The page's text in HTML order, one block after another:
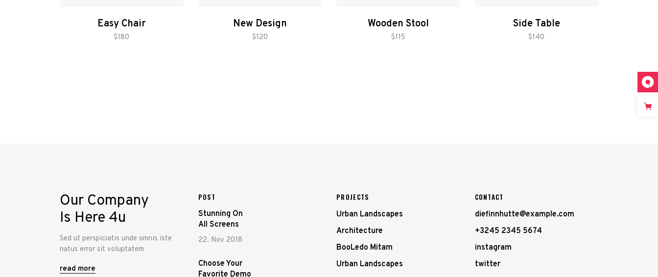
Easy Chair
$180
add to cart
New Design
$120
read more
Wooden Stool
$115
add to cart
Side Table
$140
add to cart
Our Company
Is Here 4u
Sed ut perspiciatis unde omnis iste
natus error sit voluptatem
read more
POST
22. Nov 2018
Stunning On
All Screens
Choose Your
Favorite Demo
PROJECTS
Urban Landscapes
Architecture
BooLedo Mitam
Urban Landscapes
CONTACT
diefinnhutte@example.com
+3245 2345 5674
instagram
twitter